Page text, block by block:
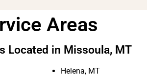
Areas
Located in Missoula, MT
Helena, MT